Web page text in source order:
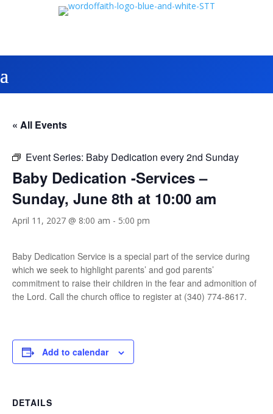
« All Events
Event Series: Baby Dedication every 2nd Sunday
Baby Dedication -Services –
Sunday, June 8th at 10:00 am
April 11, 2027 @ 8:00 am - 5:00 pm
Baby Dedication Service is a special part of the service during
which we seek to highlight parents’ and god parents’
commitment to raise their children in the fear and admonition of
the Lord. Call the church office to register at (340) 774-8617.
Add to calendar
DETAILS